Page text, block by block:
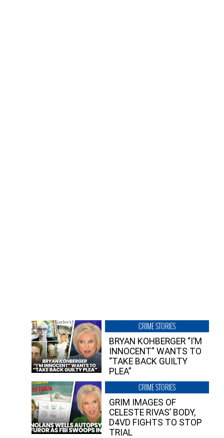
CRIME STORIES
BRYAN KOHBERGER “I’M
INNOCENT” WANTS TO
“TAKE BACK GUILTY
PLEA”
CRIME STORIES
GRIM IMAGES OF
CELESTE RIVAS’ BODY,
D4VD FIGHTS TO STOP
TRIAL